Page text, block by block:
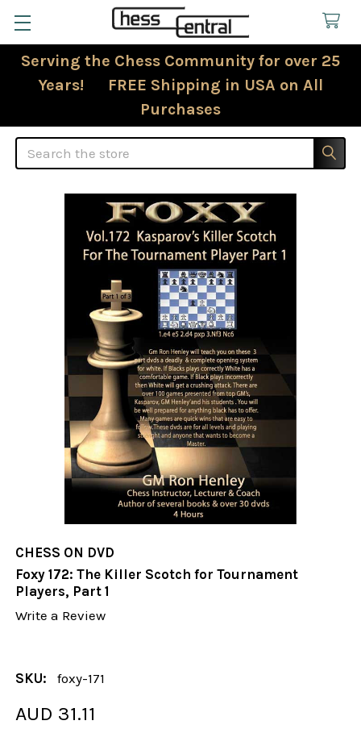
Serving the Chess Community for over 25
Years! FREE Shipping in USA on All
Purchases
Search
CHESS ON DVD
Foxy 172: The Killer Scotch for Tournament
Players, Part 1
Write a Review
SKU: foxy-171
AUD 31.11